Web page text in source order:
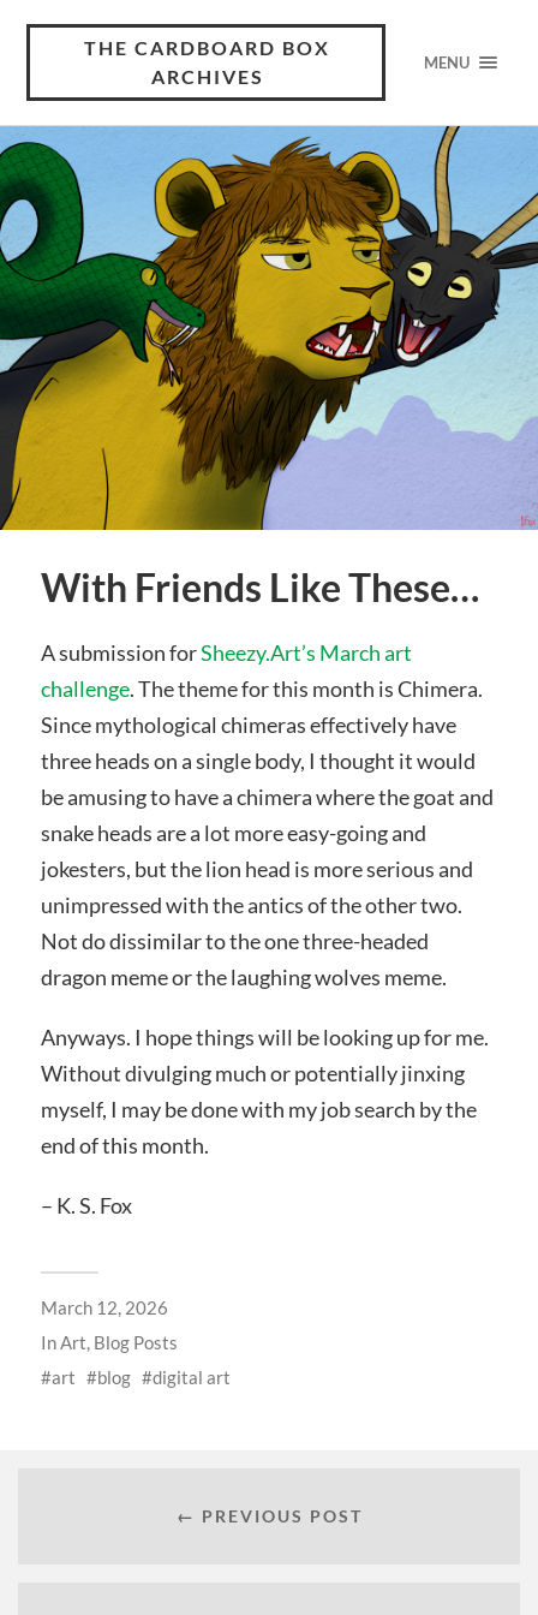
THE CARDBOARD BOX
ARCHIVES
MENU
With Friends Like These…
A submission forSheezy.Art’s March art
challenge. The theme for this month is Chimera.
Since mythological chimeras effectively have
three heads on a single body, I thought it would
be amusing to have a chimera where the goat and
snake heads are a lot more easy-going and
jokesters, but the lion head is more serious and
unimpressed with the antics of the other two.
Not do dissimilar to the one three-headed
dragon meme or the laughing wolves meme.
Anyways. I hope things will be looking up for me.
Without divulging much or potentially jinxing
myself, I may be done with my job search by the
end of this month.
– K. S. Fox
March 12, 2026
In Art Blog Posts
art
blog digital art
← PREVIOUS POST